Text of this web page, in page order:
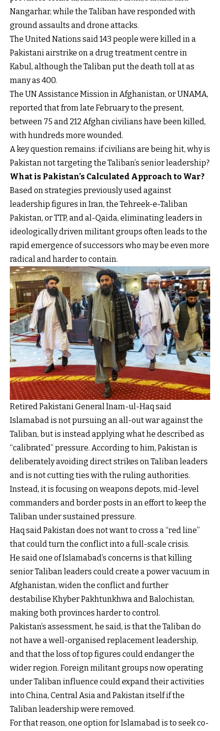
Nangarhar, while the Taliban have responded with
ground assaults and drone attacks.
The United Nations said 143 people were killed in a
Pakistani airstrike on a drug treatment centre in
Kabul, although the Taliban put the death toll at as
many as 400.
The UN Assistance Mission in Afghanistan, or UNAMA,
reported that from late February to the present,
between 75 and 212 Afghan civilians have been killed,
with hundreds more wounded.
A key question remains: if civilians are being hit, why is
Pakistan not targeting the Taliban’s senior leadership?
What is Pakistan’s Calculated Approach to War?
Based on strategies previously used against
leadership figures in Iran, the Tehreek-e-Taliban
Pakistan, or TTP, and al-Qaida, eliminating leaders in
ideologically driven militant groups often leads to the
rapid emergence of successors who may be even more
radical and harder to contain.
Retired Pakistani General Inam-ul-Haq said
Islamabad is not pursuing an all-out war against the
Taliban, but is instead applying what he described as
“calibrated” pressure. According to him, Pakistan is
deliberately avoiding direct strikes on Taliban leaders
and is not cutting ties with the ruling authorities.
Instead, it is focusing on weapons depots, mid-level
commanders and border posts in an effort to keep the
Taliban under sustained pressure.
Haq said Pakistan does not want to cross a “red line”
that could turn the conflict into a full-scale crisis.
He said one of Islamabad’s concerns is that killing
senior Taliban leaders could create a power vacuum in
Afghanistan, widen the conflict and further
destabilise Khyber Pakhtunkhwa and Balochistan,
making both provinces harder to control.
Pakistan’s assessment, he said, is that the Taliban do
not have a well-organised replacement leadership,
and that the loss of top figures could endanger the
wider region. Foreign militant groups now operating
under Taliban influence could expand their activities
into China, Central Asia and Pakistan itself if the
Taliban leadership were removed.
For that reason, one option for Islamabad is to seek co-